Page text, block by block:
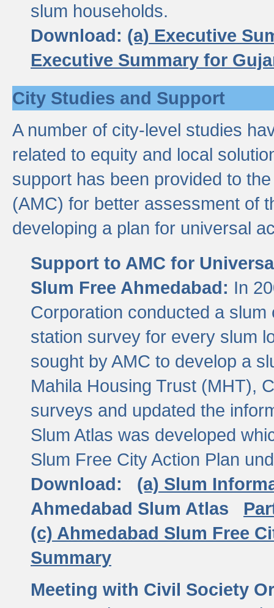
slum households.
Download: (a) Executive
Executive Summary for
City Studies and Support
A number of city-level studies
related to equity and local
support has been provided to
(AMC) for better assessment of
developing a plan for universal
Support to AMC for
Slum Free Ahmedabad: In
Corporation conducted a
station survey for every slum
sought by AMC to develop a
Mahila Housing Trust (MHT),
surveys and updated the
Slum Atlas was developed
Slum Free City Action Plan
Download:
(a) Slum
Ahmedabad Slum Atlas
(c) Ahmedabad Slum Free
Summary
Meeting with Civil Society